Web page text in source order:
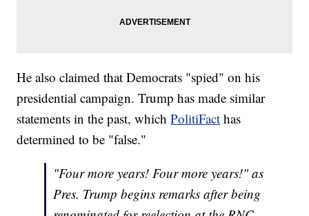
He also claimed that Democrats "spied" on his
presidential campaign. Trump has made similar
statements in the past, whichPolitiFact has
determined to be "false."
"Four more years! Four more years!" as
Pres. Trump begins remarks after being